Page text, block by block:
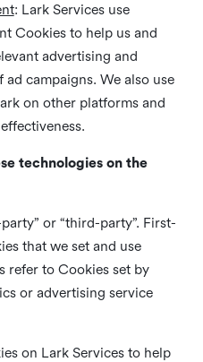
: Lark Services use
Cookies to help us and
advertising and
campaigns. We also use
on other platforms and
technologies on the
or “third-party”. First-
that we set and use
refer to Cookies set by
or advertising service
on Lark Services to help